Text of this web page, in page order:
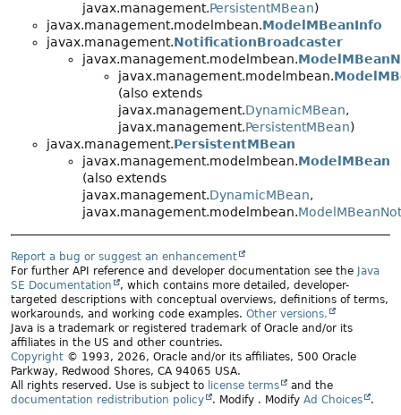
javax.management.PersistentMBean)
javax.management.modelmbean.ModelMBeanInfo
javax.management.NotificationBroadcaster
javax.management.modelmbean.
javax.management.modelmbean.
(also extends
javax.management.DynamicMBean,
javax.management.PersistentMBean)
javax.management.PersistentMBean
javax.management.modelmbean.ModelMBean
(also extends
javax.management.DynamicMBean,
javax.management.modelmbean.
Report a bug or suggest an enhancement
For further API reference and developer documentation see the Java
SE Documentation
, which contains more detailed, developer-
targeted descriptions with conceptual overviews, definitions of terms,
workarounds, and working code examples. Other versions.
Java is a trademark or registered trademark of Oracle and/or its
affiliates in the US and other countries.
Copyright © 1993, 2026, Oracle and/or its affiliates, 500 Oracle
Parkway, Redwood Shores, CA 94065 USA.
All rights reserved. Use is subject to license terms
and the
documentation redistribution policy
. Modify . Modify Ad Choices .